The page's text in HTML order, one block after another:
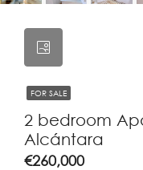
FOR SALE
2 bedroom
Alcántara
€260,000